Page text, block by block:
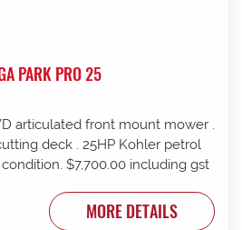
PARK PRO 25
. 25HP Kohler petrol
$7,700.00 including gst
MORE DETAILS